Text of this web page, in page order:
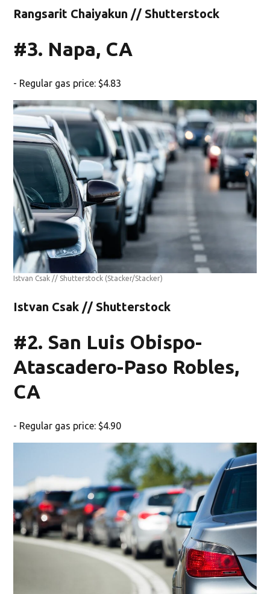
Rangsarit Chaiyakun // Shutterstock
#3. Napa, CA
- Regular gas price: $4.83
Istvan Csak // Shutterstock (Stacker/Stacker)
Istvan Csak // Shutterstock
#2. San Luis Obispo-
Atascadero-Paso Robles,
CA
- Regular gas price: $4.90